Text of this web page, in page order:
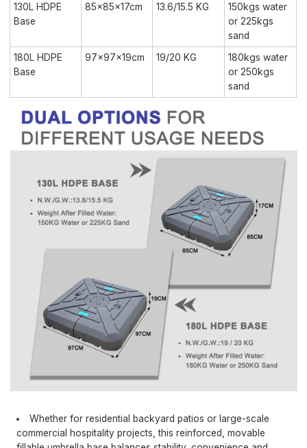
130L HDPE
Base
85×85×17cm 13.6/15.5 KG
150kgs water
or 225kgs
sand
180L HDPE
Base
97×97×19cm 19/20 KG
180kgs water
or 250kgs
sand
Whether for residential backyard patios or large-scale
commercial hospitality projects, this reinforced, movable